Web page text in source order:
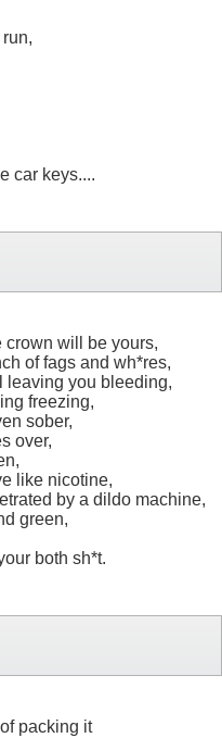
car keys....
crown will be yours,
of fags and wh*res,
leaving you bleeding,
freezing,
sober,
over,
like nicotine,
by a dildo machine,
green,
both sh*t.
packing it